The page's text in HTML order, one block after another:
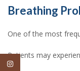
Breathing
One of the most
Patients may